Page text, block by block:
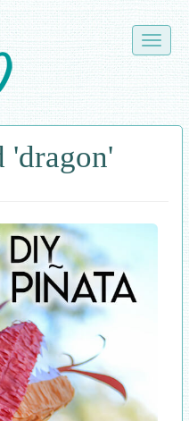
Toggle
'dragon'